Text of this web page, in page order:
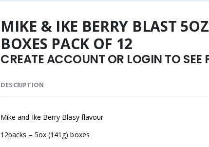
MIKE & IKE BERRY BLAST
BOXES PACK OF 12
CREATE ACCOUNT OR LOGIN TO SEE
DESCRIPTION
Mike and Ike Berry Blasy flavour
12packs – 5ox (141g) boxes